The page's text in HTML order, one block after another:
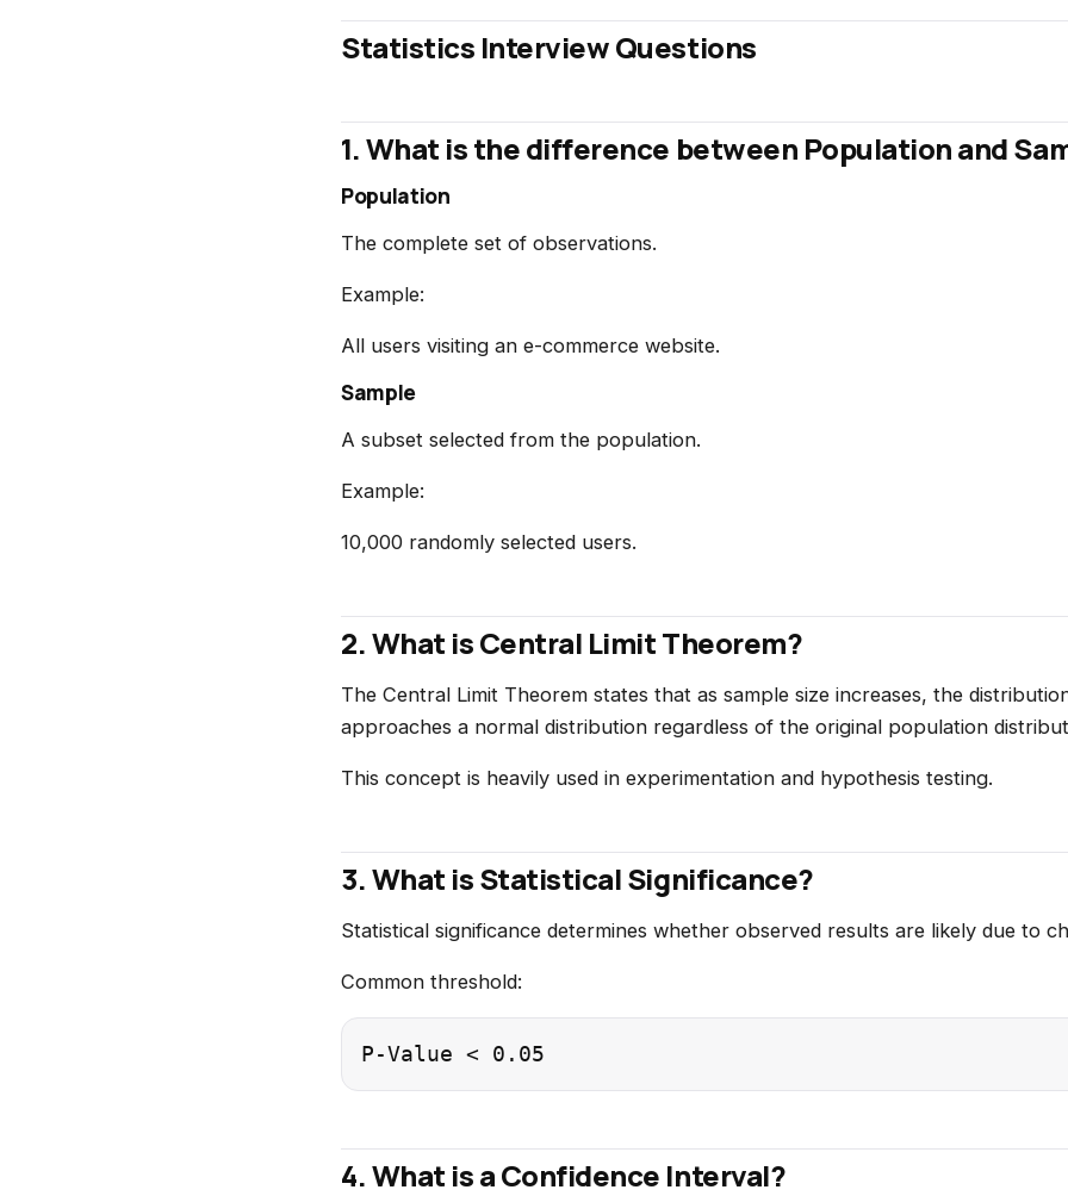
Statistics Interview Questions
1. What is the difference between Population and
Population
The complete set of observations.
Example:
All users visiting an e-commerce website.
Sample
A subset selected from the population.
Example:
10,000 randomly selected users.
2. What is Central Limit Theorem?
The Central Limit Theorem states that as sample size increases, the
approaches a normal distribution regardless of the original population
This concept is heavily used in experimentation and hypothesis testing.
3. What is Statistical Significance?
Statistical significance determines whether observed results are likely due to
Common threshold:
4. What is a Confidence Interval?